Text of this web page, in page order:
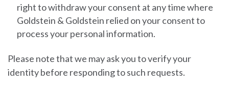
right to withdraw your consent at any time where
Goldstein & Goldstein relied on your consent to
process your personal information.
Please note that we may ask you to verify your
identity before responding to such requests.